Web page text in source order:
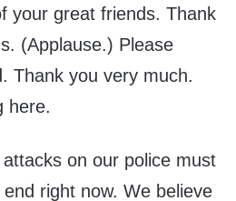
your great friends. Thank
(Applause.) Please
Thank you very much.
here.
on our police must
right now. We believe